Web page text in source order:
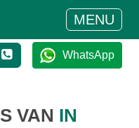
MENU
WhatsApp
VAN IN